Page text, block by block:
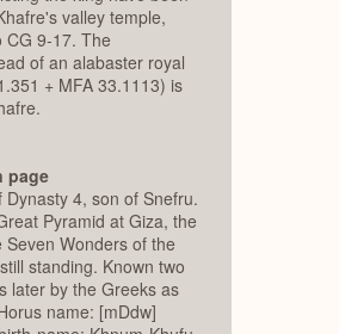
valley temple,
CG 9-17. The
of an alabaster royal
+ MFA 33.1113) is
page
Dynasty 4, son of Snefru.
Pyramid at Giza, the
Wonders of the
standing. Known two
later by the Greeks as
name: [mDdw]